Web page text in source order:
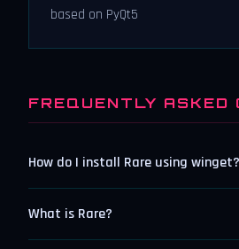
based on PyQt5
FREQUENTLY ASKED
How do I install Rare using winget?
What is Rare?